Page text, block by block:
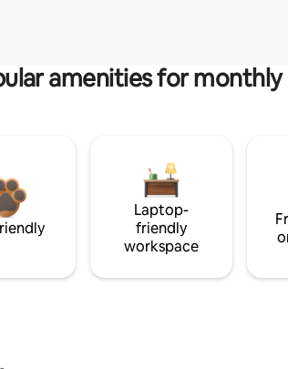
amenities for
Laptop-
friendly
workspace